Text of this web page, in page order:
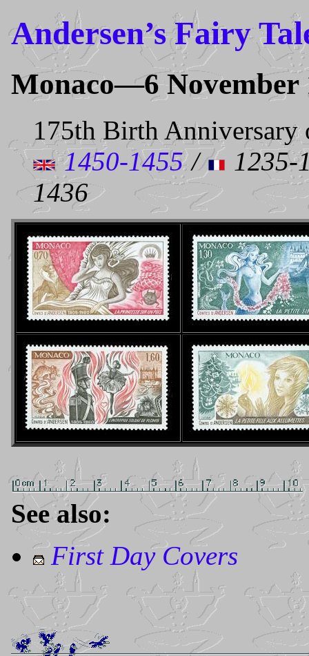
Andersen’s Fairy
Monaco—6 November
175th Birth Anniversary
1450-1455/
1436
See also:
First Day Covers